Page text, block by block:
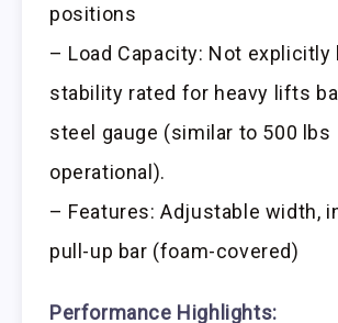
positions
– Load Capacity: Not explicitly
stability rated for heavy lifts
steel gauge (similar to 500 lbs
operational).
– Features: Adjustable width,
pull-up bar (foam-covered)
Performance Highlights: